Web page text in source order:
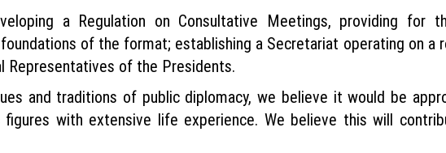
a Regulation on Consultative Meetings, providing for
of the format; establishing a Secretariat operating on
Representatives of the Presidents.
and traditions of public diplomacy, we believe it would be
with extensive life experience. We believe this will